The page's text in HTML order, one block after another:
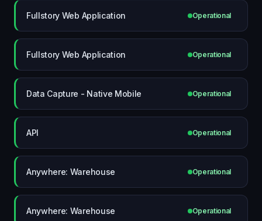
Fullstory Web Application Operational
Fullstory Web Application Operational
Data Capture - Native Mobile Operational
API Operational
Anywhere: Warehouse Operational
Anywhere: Warehouse Operational